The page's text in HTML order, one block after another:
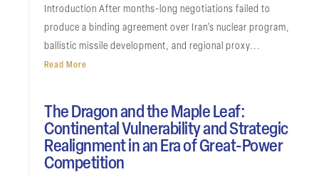
Introduction After months-long negotiations failed to
produce a binding agreement over Iran’s nuclear program,
ballistic missile development, and regional proxy...
Read More
The Dragon and the Maple Leaf:
Continental Vulnerability and Strategic
Realignment in an Era of Great-Power
Competition